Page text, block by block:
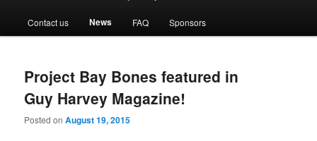
Contact us News FAQ Sponsors
Project Bay Bones featured in
Guy Harvey Magazine!
Posted onAugust 19, 2015